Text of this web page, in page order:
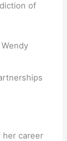
of
career